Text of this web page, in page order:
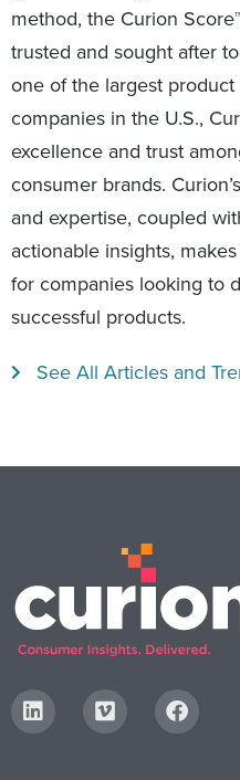
method, the Curion
trusted and sought after
one of the largest
companies in the U.S.,
excellence and trust
consumer brands.
and expertise, coupled
actionable insights,
for companies looking to
successful products.
See All Articles and